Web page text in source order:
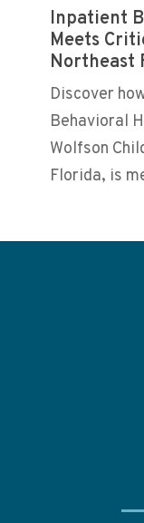
Inpatient
Meets
Northeast
Discover
Behavioral
Wolfson
Florida, is